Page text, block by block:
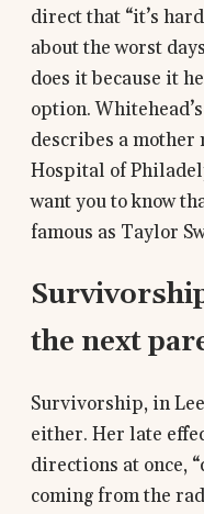
direct that “it’s
about the worst
does it because it
option.
describes a mother
Hospital of
want you to know
famous as Taylor
the next
Survivorship, in
either. Her late
directions at once,
coming from the